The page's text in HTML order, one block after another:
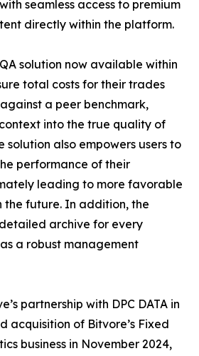
seamless access to premium
directly within the platform.
solution now available within
total costs for their trades
a peer benchmark,
into the true quality of
solution also empowers users to
performance of their
leading to more favorable
the future. In addition, the
archive for every
a robust management
partnership with DPC DATA in
acquisition of Bitvore’s Fixed
business in November 2024,